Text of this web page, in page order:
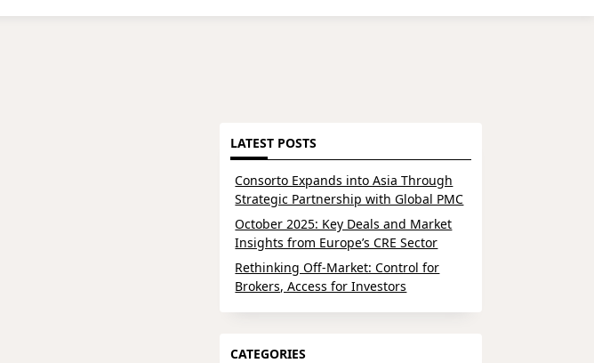
LATEST POSTS
Consorto Expands into Asia Through
Strategic Partnership with Global PMC
October 2025: Key Deals and Market
Insights from Europe’s CRE Sector
Rethinking Off-Market: Control for
Brokers, Access for Investors
CATEGORIES